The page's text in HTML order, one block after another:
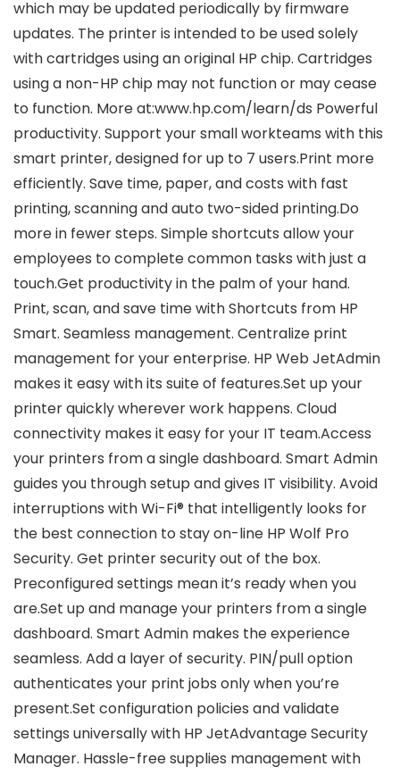
which may be updated periodically by firmware
updates. The printer is intended to be used solely
with cartridges using an original HP chip. Cartridges
using a non-HP chip may not function or may cease
to function. More at:www.hp.com/learn/ds Powerful
productivity. Support your small workteams with this
smart printer, designed for up to 7 users.Print more
efficiently. Save time, paper, and costs with fast
printing, scanning and auto two-sided printing.Do
more in fewer steps. Simple shortcuts allow your
employees to complete common tasks with just a
touch.Get productivity in the palm of your hand.
Print, scan, and save time with Shortcuts from HP
Smart. Seamless management. Centralize print
management for your enterprise. HP Web JetAdmin
makes it easy with its suite of features.Set up your
printer quickly wherever work happens. Cloud
connectivity makes it easy for your IT team.Access
your printers from a single dashboard. Smart Admin
guides you through setup and gives IT visibility. Avoid
interruptions with Wi-Fi® that intelligently looks for
the best connection to stay on-line HP Wolf Pro
Security. Get printer security out of the box.
Preconfigured settings mean it’s ready when you
are.Set up and manage your printers from a single
dashboard. Smart Admin makes the experience
seamless. Add a layer of security. PIN/pull option
authenticates your print jobs only when you’re
present.Set configuration policies and validate
settings universally with HP JetAdvantage Security
Manager. Hassle-free supplies management with